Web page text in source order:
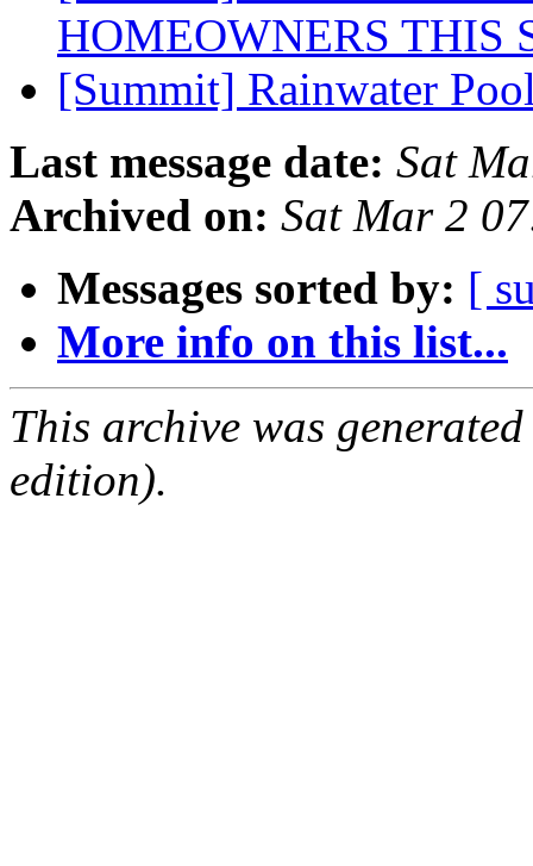
HOMEOWNERS THIS
[Summit] Rainwater
Last message date: Sat
Archived on: Sat Mar 2
Messages sorted by: [
More info on this list...
This archive was
edition).